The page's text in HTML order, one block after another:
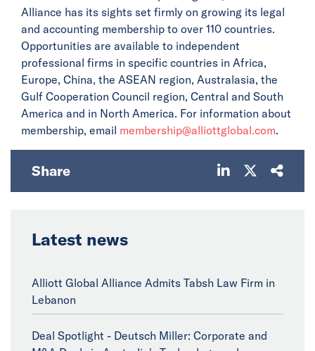
Alliance has its sights set firmly on growing its legal
and accounting membership to over 110 countries.
Opportunities are available to independent
professional firms in specific countries in Africa,
Europe, China, the ASEAN region, Australasia, the
Gulf Cooperation Council region, Central and South
America and in North America. For information about
membership, email membership@alliottglobal.com.
Share
Latest news
Alliott Global Alliance Admits Tabsh Law Firm in
Lebanon
Deal Spotlight - Deutsch Miller: Corporate and